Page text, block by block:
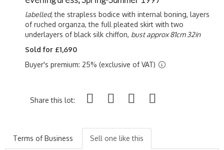
labelled,the strapless bodice with internal boning, layers
of ruched organza, the full pleated skirt with two
underlayers of black silk chiffon, bust approx 81cm 32in
Sold for £1,690
Buyer's premium: 25% (exclusive of VAT)
Share this lot:
Terms of Business Sell one like this